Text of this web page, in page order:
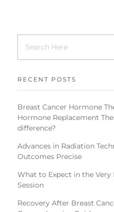
RECENT POSTS
Breast Cancer Hormone
Hormone Replacement
difference?
Advances in Radiation
Outcomes Precise
What to Expect in the
Session
Recovery After Breast